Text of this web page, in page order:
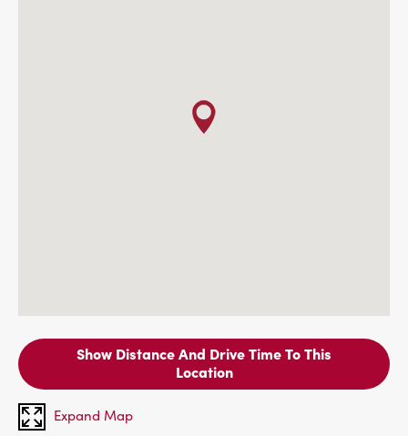
Show Distance And Drive Time To This
Location
Expand Map